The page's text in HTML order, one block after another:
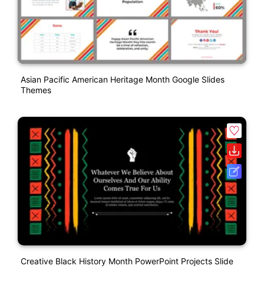
Asian Pacific American Heritage Month Google Slides
Themes
Creative Black History Month PowerPoint Projects Slide